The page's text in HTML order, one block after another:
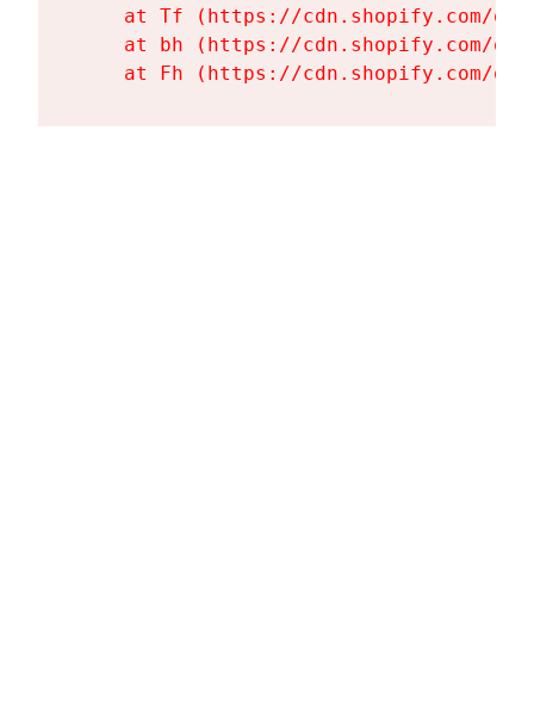
at Tf (https://cdn.shopify.com/
at bh (https://cdn.shopify.com/
at Fh (https://cdn.shopify.com/